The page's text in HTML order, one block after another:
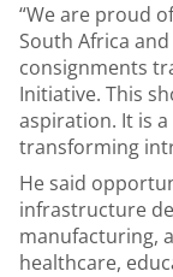
“We are proud
South Africa
consignments
Initiative. This
aspiration. It is
transforming
He said
infrastructure
manufacturing,
healthcare,